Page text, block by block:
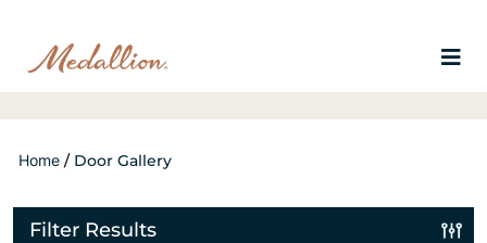
Home / Door Gallery
Filter Results